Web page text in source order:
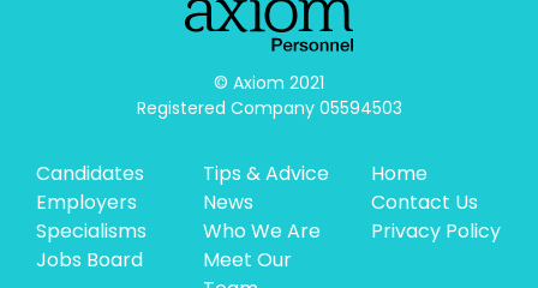
© Axiom 2021
Registered Company 05594503
Candidates
Employers
Specialisms
Jobs Board
Tips & Advice
News
Who We Are
Meet Our
Home
Contact Us
Privacy Policy